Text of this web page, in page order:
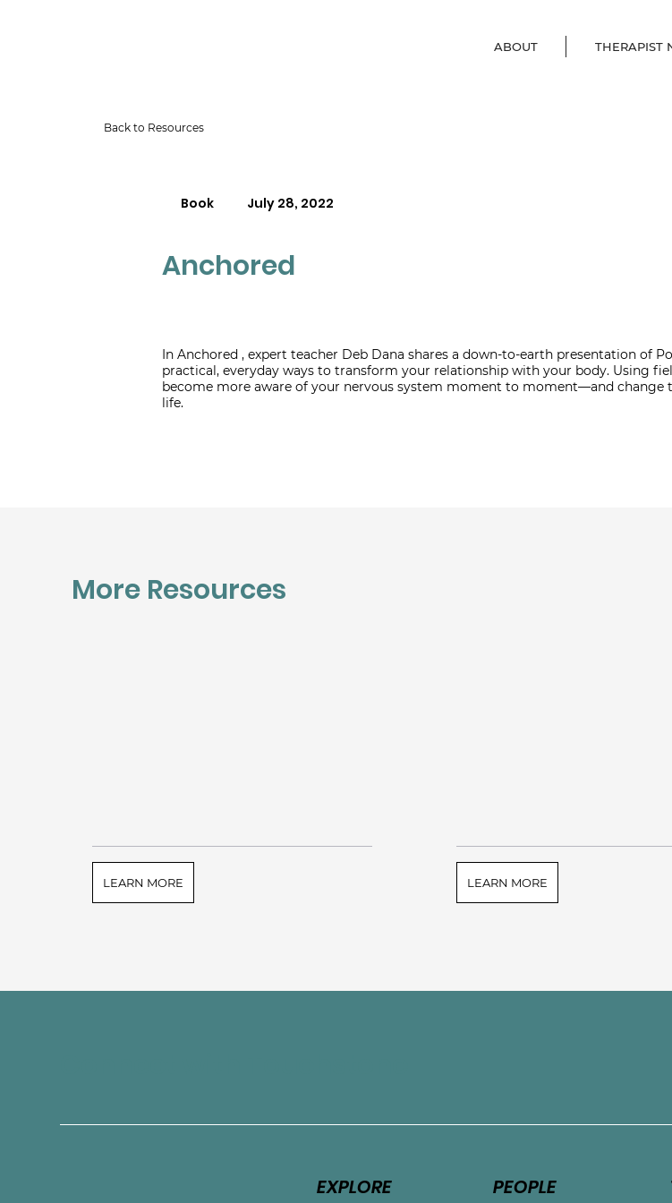
ABOUT THERAPIST
Back to Resources
Book July 28, 2022
Anchored
In Anchored , expert teacher Deb Dana shares a down-to-earth presentation of
practical, everyday ways to transform your relationship with your body. Using
become more aware of your nervous system moment to moment―and change
life.
LEARN MORE LEARN MORE
More Resources
EXPLORE PEOPLE